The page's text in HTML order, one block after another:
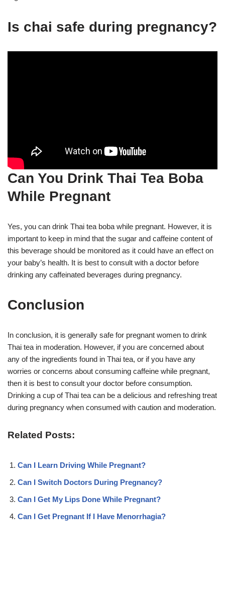
Is chai safe during pregnancy?
Can You Drink Thai Tea Boba
While Pregnant
Yes, you can drink Thai tea boba while pregnant. However, it is
important to keep in mind that the sugar and caffeine content of
this beverage should be monitored as it could have an effect on
your baby’s health. It is best to consult with a doctor before
drinking any caffeinated beverages during pregnancy.
Conclusion
In conclusion, it is generally safe for pregnant women to drink
Thai tea in moderation. However, if you are concerned about
any of the ingredients found in Thai tea, or if you have any
worries or concerns about consuming caffeine while pregnant,
then it is best to consult your doctor before consumption.
Drinking a cup of Thai tea can be a delicious and refreshing treat
during pregnancy when consumed with caution and moderation.
Related Posts:
Can I Learn Driving While Pregnant?
Can I Switch Doctors During Pregnancy?
Can I Get My Lips Done While Pregnant?
Can I Get Pregnant If I Have Menorrhagia?